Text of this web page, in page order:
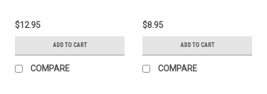
$12.95
ADD TO CART
COMPARE
$8.95
ADD TO CART
COMPARE